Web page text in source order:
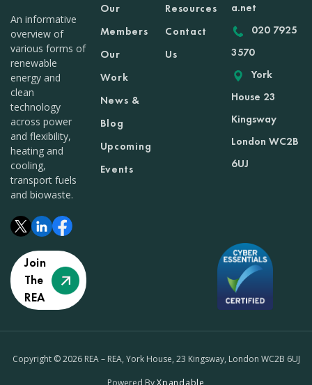
An informative
overview of
various forms of
renewable
energy and
clean
technology
across power
and flexibility,
heating and
cooling,
transport fuels
and biowaste.
Join
The
REA
Our
Members
Our
Work
News &
Blog
Upcoming
Events
Resources
Contact
Us
a.net
020 7925
3570
York
House 23
Kingsway
London WC2B
6UJ
Copyright © 2026 REA – REA, York House, 23 Kingsway, London WC2B 6UJ